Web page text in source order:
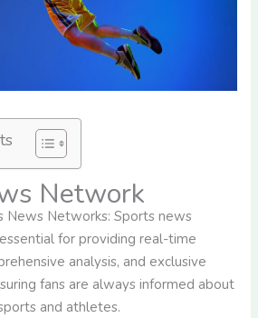
Network
News Networks: Sports news
for providing real-time
analysis, and exclusive
fans are always informed about
and athletes.